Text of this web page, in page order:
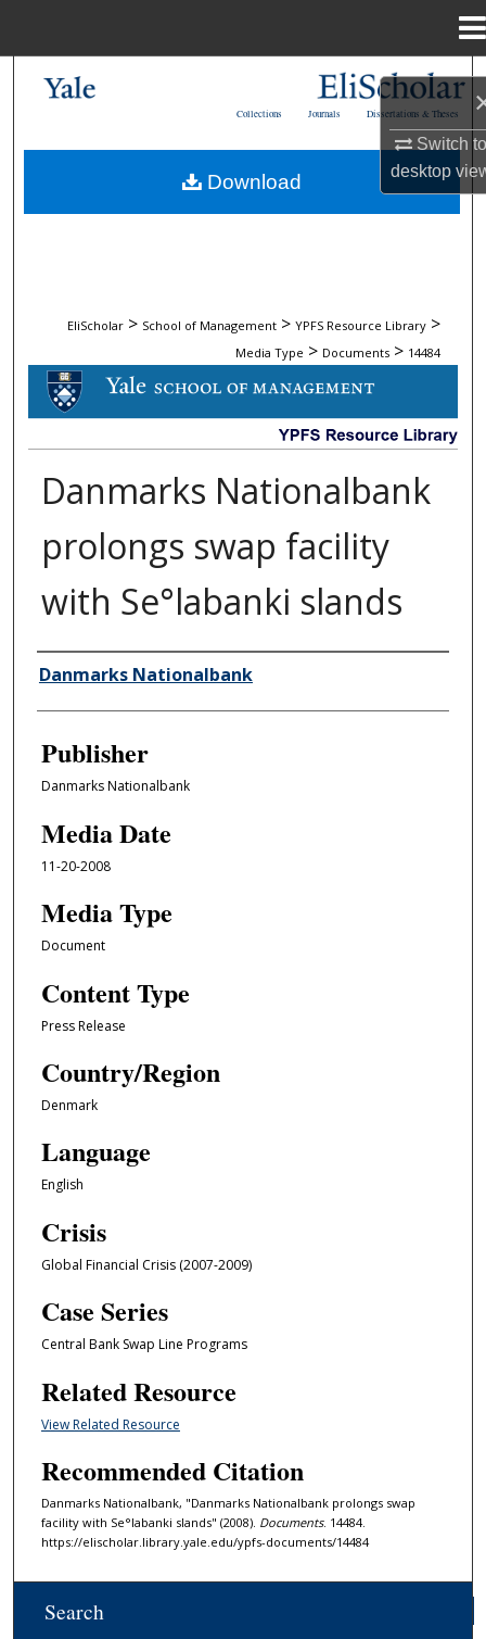
Switch
desktop
My Account
Dissertations & Theses
Journals
Collections
EliScholar > School of Management > YPFS Resource Library >
Media Type > Documents > 14484
DOCUMENTS
Danmarks Nationalbank
prolongs swap facility
with Se°labanki slands
Author/Creator
Danmarks Nationalbank
Publisher
Danmarks Nationalbank
Media Date
11-20-2008
Media Type
Document
Content Type
Press Release
Country/Region
Denmark
Language
English
Crisis
Global Financial Crisis (2007-2009)
Case Series
Central Bank Swap Line Programs
Related Resource
View Related Resource
Recommended Citation
Danmarks Nationalbank, "Danmarks Nationalbank prolongs swap
facility with Se°labanki slands" (2008). Documents. 14484.
https://elischolar.library.yale.edu/ypfs-documents/14484
Download
Search